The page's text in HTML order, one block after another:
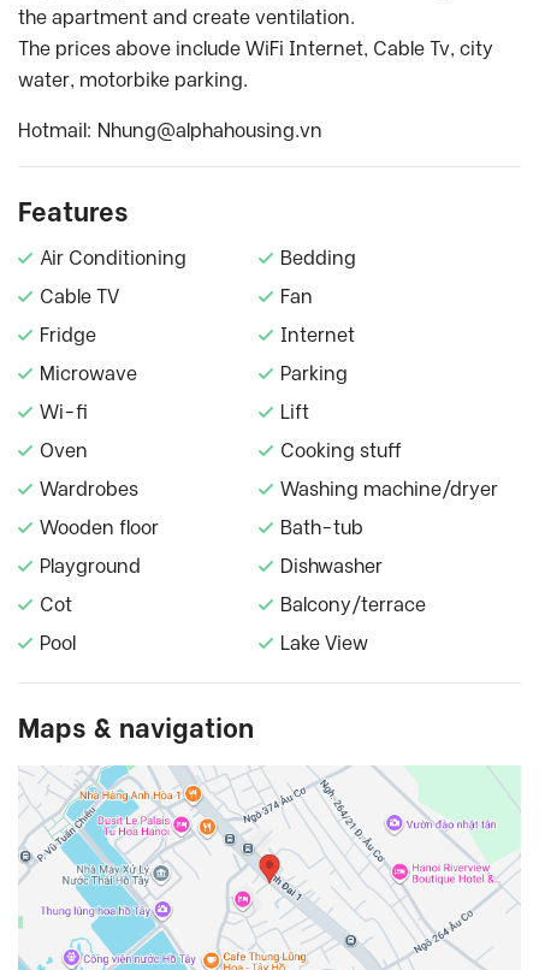
the apartment and create ventilation.
The prices above include WiFi Internet, Cable Tv, city
water, motorbike parking.
Hotmail: Nhung@alphahousing.vn
Features
Air Conditioning
Bedding
Cable TV
Fan
Fridge
Internet
Microwave
Parking
Wi-fi
Lift
Oven
Cooking stuff
Wardrobes
Washing machine/dryer
Wooden floor
Bath-tub
Playground
Dishwasher
Cot
Balcony/terrace
Pool
Lake View
Maps & navigation